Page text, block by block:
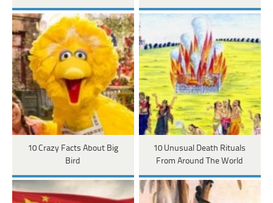
10 Crazy Facts About Big
Bird
10 Unusual Death Rituals
From Around The World